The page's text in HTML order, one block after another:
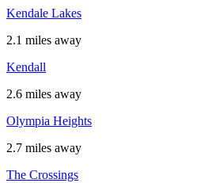
Kendale Lakes
2.1 miles away
Kendall
2.6 miles away
Olympia Heights
2.7 miles away
The Crossings